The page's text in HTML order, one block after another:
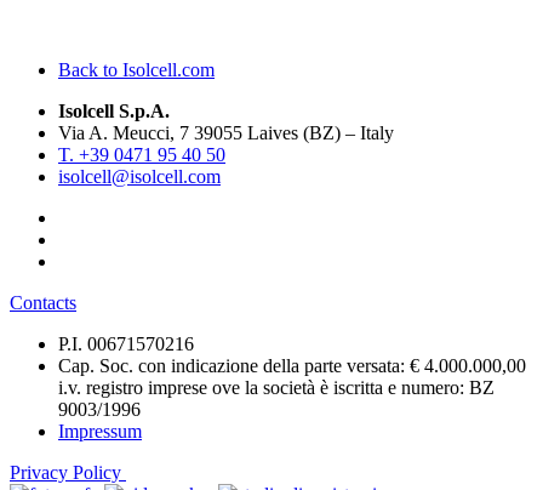
Back to Isolcell.com
Isolcell S.p.A.
Via A. Meucci, 7 39055 Laives (BZ) – Italy
T. +39 0471 95 40 50
isolcell@isolcell.com
Contacts
P.I. 00671570216
Cap. Soc. con indicazione della parte versata: € 4.000.000,00
i.v. registro imprese ove la società è iscritta e numero: BZ
9003/1996
Impressum
Privacy Policy